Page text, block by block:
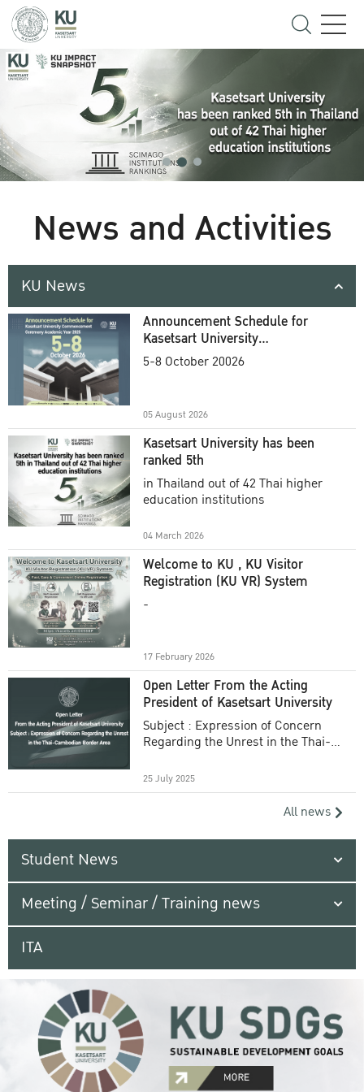
News and Activities
KU News
Announcement Schedule for
Kasetsart University
Commencement Ceremony
5-8 October 20026
05 August 2026
Kasetsart University has been
ranked 5th
in Thailand out of 42 Thai higher
education institutions
04 March 2026
Welcome to KU , KU Visitor
Registration (KU VR) System
-
17 February 2026
Open Letter From the Acting
President of Kasetsart University
Subject : Expression of Concern
Regarding the Unrest in the Thai-
25 July 2025
All news
Student News
Meeting / Seminar / Training news
ITA